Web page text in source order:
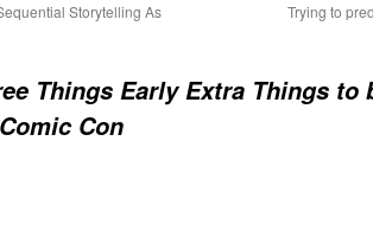
Storytelling As
Trying to
Things Early Extra Things to
Con